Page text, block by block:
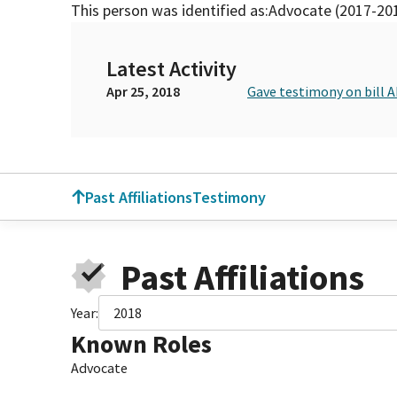
This person was identified as:Advocate (2017-
Latest Activity
Apr 25, 2018 Gave testimony on bill
Past AffiliationsTestimony
Past Affiliations
Year: 2018
Known Roles
Advocate